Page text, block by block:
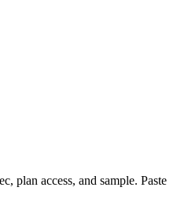
plan access, and sample. Paste